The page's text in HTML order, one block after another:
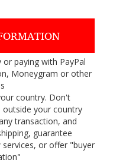
paying with PayPal
Moneygram or other
country. Don't
outside your country
transaction, and
guarantee
or offer "buyer